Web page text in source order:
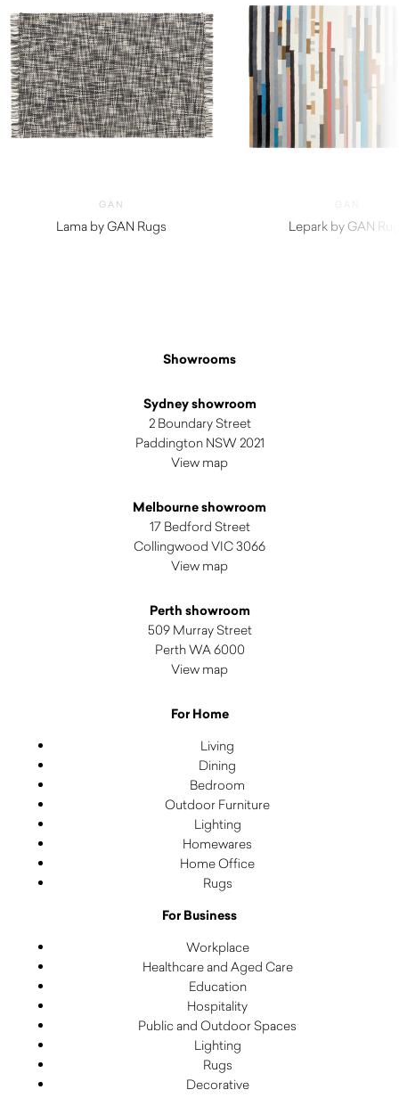
GAN
Lama by GAN Rugs
GAN
Lepark by GAN
Showrooms
Sydney showroom
2 Boundary Street
Paddington NSW 2021
View map
Melbourne showroom
17 Bedford Street
Collingwood VIC 3066
View map
Perth showroom
509 Murray Street
Perth WA 6000
View map
For Home
Living
Dining
Bedroom
Outdoor Furniture
Lighting
Homewares
Home Office
Rugs
For Business
Workplace
Healthcare and Aged Care
Education
Hospitality
Public and Outdoor Spaces
Lighting
Rugs
Decorative